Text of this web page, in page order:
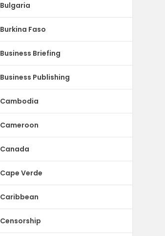
Bulgaria
Burkina Faso
Business Briefing
Business Publishing
Cambodia
Cameroon
Canada
Cape Verde
Caribbean
Censorship